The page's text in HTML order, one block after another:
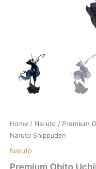
Home / Naruto / Premium
Naruto Shippuden
Naruto
Premium Obito